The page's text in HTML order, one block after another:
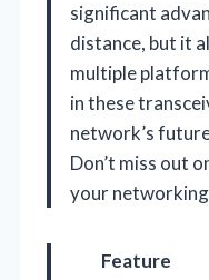
significant
distance, but it
multiple
in these
network’s
Don’t miss out
your
Feature